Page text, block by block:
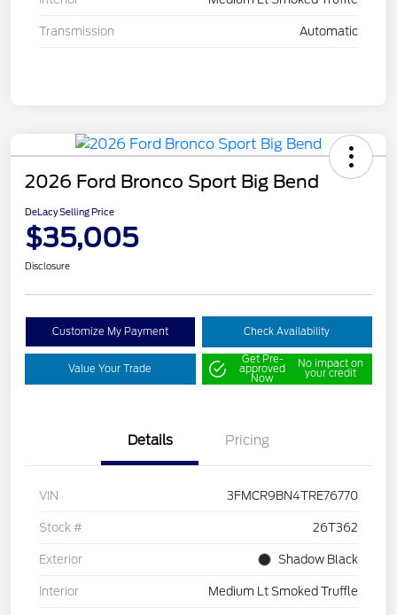
Transmission Automatic
2026 Ford Bronco Sport Big Bend
DeLacy Selling Price
$35,005
Disclosure
Customize My Payment Check Availability
Value Your Trade
Get Pre-
approved
Now
No impact on
your credit
Details Pricing
VIN 3FMCR9BN4TRE76770
Stock # 26T362
Exterior Shadow Black
Interior Medium Lt Smoked Truffle